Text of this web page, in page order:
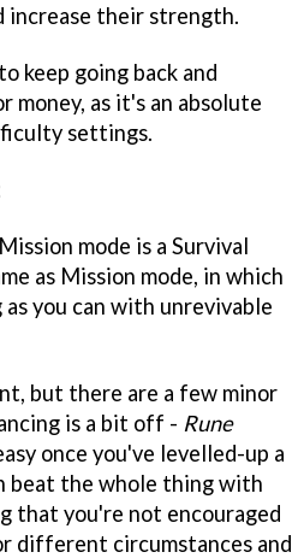
increase their strength.
keep going back and
money, as it's an absolute
settings.
mode is a Survival
as Mission mode, in which
you can with unrevivable
but there are a few minor
is a bit off - Rune
once you've levelled-up a
beat the whole thing with
that you're not encouraged
different circumstances and